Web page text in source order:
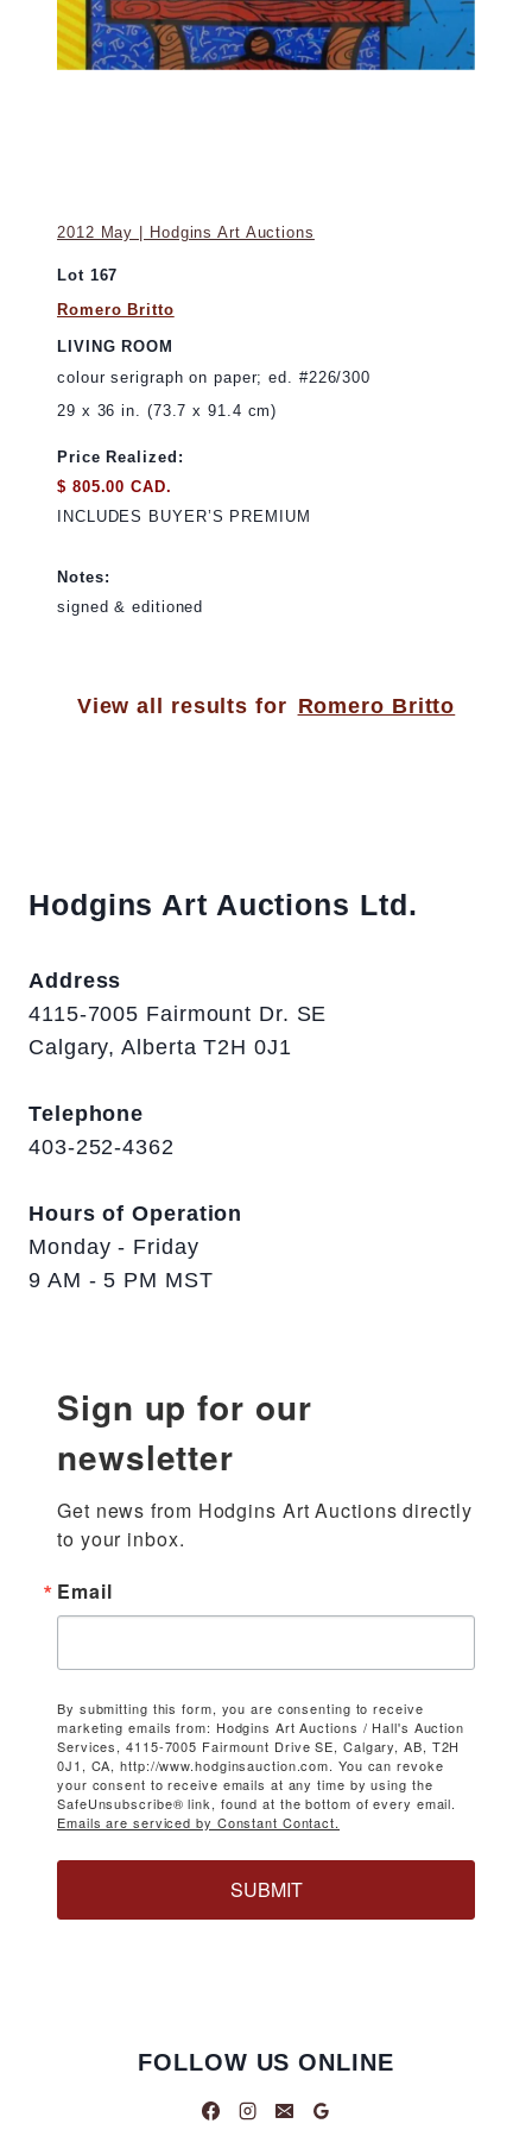
2012 May | Hodgins Art Auctions
Lot 167
Romero Britto
LIVING ROOM
colour serigraph on paper; ed. #226/300
29 x 36 in. (73.7 x 91.4 cm)
Price Realized:
$ 805.00 CAD.
INCLUDES BUYER’S PREMIUM
Notes:
signed & editioned
View all results for Romero Britto
Hodgins Art Auctions Ltd.
Address
4115-7005 Fairmount Dr. SE
Calgary, Alberta T2H 0J1
Telephone
403-252-4362
Hours of Operation
Monday - Friday
9 AM - 5 PM MST
Sign up for our
newsletter
Get news from Hodgins Art Auctions directly
to your inbox.
Email
By submitting this form, you are consenting to receive
marketing emails from: Hodgins Art Auctions / Hall's Auction
Services, 4115-7005 Fairmount Drive SE, Calgary, AB, T2H
0J1, CA, http://www.hodginsauction.com. You can revoke
your consent to receive emails at any time by using the
SafeUnsubscribe® link, found at the bottom of every email.
Emails are serviced by Constant Contact.
SUBMIT
FOLLOW US ONLINE